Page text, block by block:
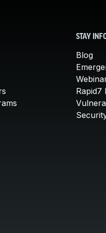
STAY
Blog
Rapid7